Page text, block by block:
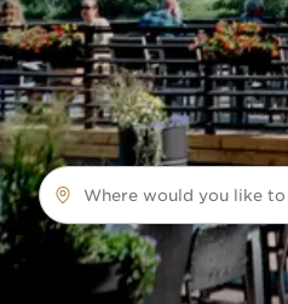
Where would you like to travel?